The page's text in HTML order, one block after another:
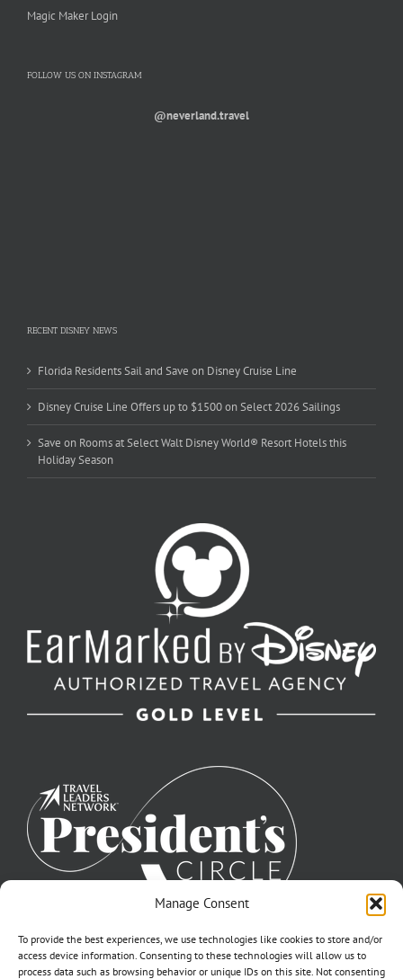
Manage Consent
To provide the best experiences, we use technologies like cookies to store and/or
access device information. Consenting to these technologies will allow us to
process data such as browsing behavior or unique IDs on this site. Not consenting
Magic Maker Login
FOLLOW US ON INSTAGRAM
@neverland.travel
RECENT DISNEY NEWS
Florida Residents Sail and Save on Disney Cruise Line
Disney Cruise Line Offers up to $1500 on Select 2026 Sailings
Save on Rooms at Select Walt Disney World® Resort Hotels this
Holiday Season